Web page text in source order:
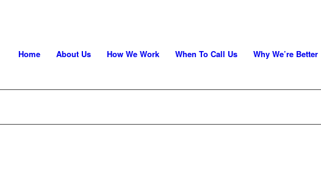
Home About Us How We Work When To Call Us Why We’re Better